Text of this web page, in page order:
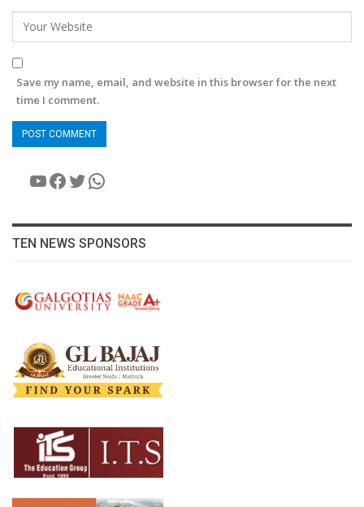
Save my name, email, and website in this browser for the next
time I comment.
YouTube
Facebook
Twitter
WhatsApp
TEN NEWS SPONSORS